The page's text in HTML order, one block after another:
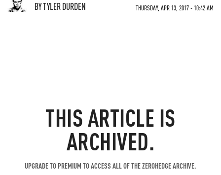
BY TYLER DURDEN THURSDAY, APR 13, 2017 - 10:42 AM
THIS ARTICLE IS
ARCHIVED.
UPGRADE TO PREMIUM TO ACCESS ALL OF THE ZEROHEDGE ARCHIVE.